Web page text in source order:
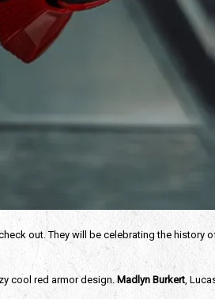
out. They will be celebrating the history
cool red armor design. Madlyn Burkert,